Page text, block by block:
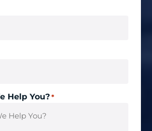
Help You? *